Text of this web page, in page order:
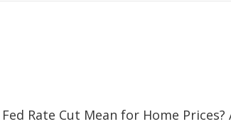
Rate Cut Mean for Home